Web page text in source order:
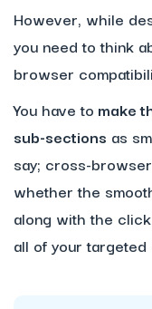
However, while
you need to think
browser
You have to make
sub-sections as
say; cross-
whether the
along with the
all of your